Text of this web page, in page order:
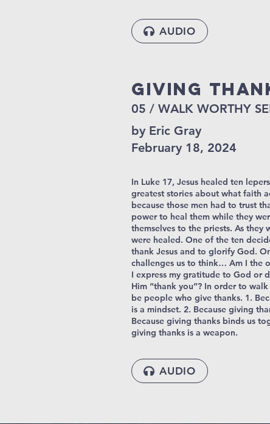
AUDIO
Giving
05 / WALK WORTHY
by Eric Gray
February 18, 2024
In Luke 17, Jesus healed ten
greatest stories about what faith
because those men had to trust
power to heal them while they
themselves to the priests. As they
were healed. One of the ten
thank Jesus and to glorify God.
challenges us to think… Am I the
I express my gratitude to God or
Him “thank you”? In order to
be people who give thanks. 1.
is a mindset. 2. Because giving
Because giving thanks binds us
giving thanks is a weapon.
AUDIO